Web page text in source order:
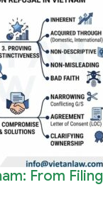
From